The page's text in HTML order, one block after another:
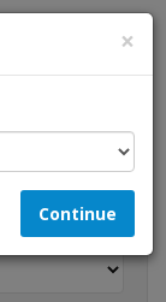
×
Continue